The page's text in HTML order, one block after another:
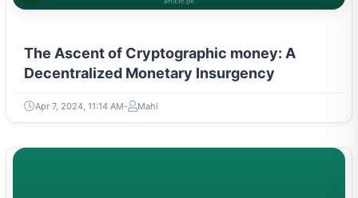
The Ascent of Cryptographic money: A
Decentralized Monetary Insurgency
Apr 7, 2024, 11:14 AM Mahi